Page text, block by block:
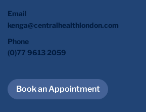
(0)77 9613 2059
Phone
kenga@centralhealthlondon.com
Email
Book an Appointment